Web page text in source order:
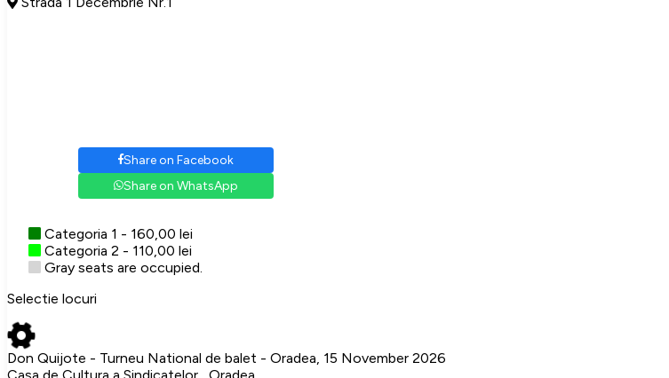
Share on Facebook
Share on WhatsApp
Categoria 1 - 160,00 lei
Categoria 2 - 110,00 lei
Gray seats are occupied.
Selectie locuri
Don Quijote - Turneu National de balet - Oradea, 15 November 2026
Casa de Cultura a Sindicatelor , Oradea